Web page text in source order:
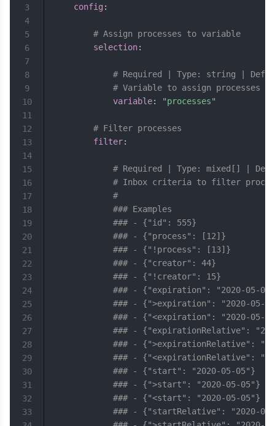
config :
# Assign processes to variable
selection:
# Required | Type: string |
# Variable to assign processes to
variable: "processes"
# Filter processes
filter:
# Required | Type: mixed[] |
# Inbox criteria to filter
#
### Examples
### - {"id": 555}
### - {"process": [12]}
### - {"!process": [13]}
### - {"creator": 44}
### - {"!creator": 15}
### - {"expiration": "2020-05-
### - {">expiration": "2020-05-
### - {"<expiration": "2020-05-
### - {"expirationRelative":
### - {">expirationRelative":
### - {"<expirationRelative":
### - {"start": "2020-05-05"}
### - {">start": "2020-05-05"}
### - {"<start": "2020-05-05"}
### - {"startRelative": "2020-
3
4
5
6
7
8
9
10
11
12
13
14
15
16
17
18
19
20
21
22
23
24
25
26
27
28
29
30
31
32
33